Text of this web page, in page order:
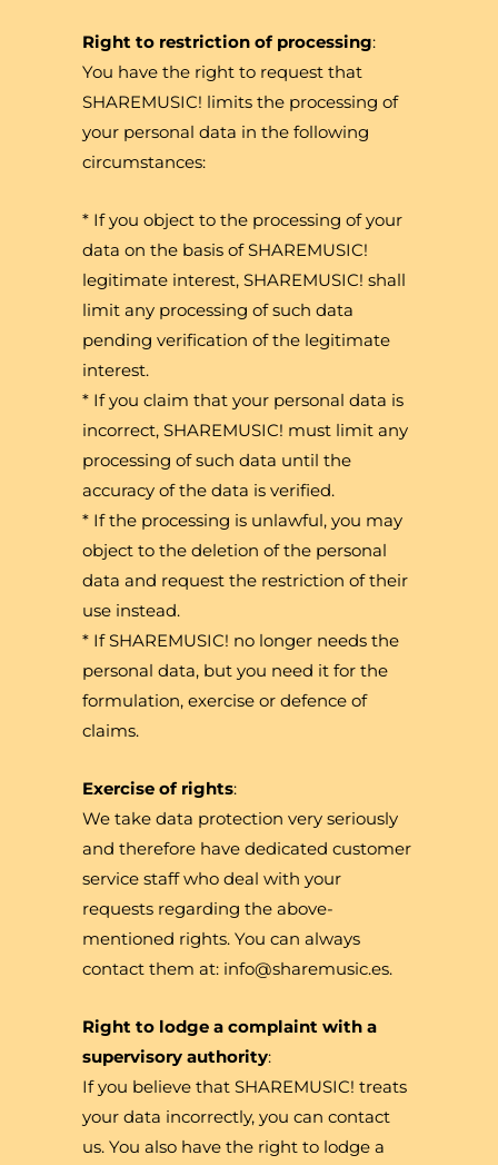
Right to restriction of processing:
You have the right to request that
SHAREMUSIC! limits the processing of
your personal data in the following
circumstances:
* If you object to the processing of your
data on the basis of SHAREMUSIC!
legitimate interest, SHAREMUSIC! shall
limit any processing of such data
pending verification of the legitimate
interest.
* If you claim that your personal data is
incorrect, SHAREMUSIC! must limit any
processing of such data until the
accuracy of the data is verified.
* If the processing is unlawful, you may
object to the deletion of the personal
data and request the restriction of their
use instead.
* If SHAREMUSIC! no longer needs the
personal data, but you need it for the
formulation, exercise or defence of
claims.
Exercise of rights:
We take data protection very seriously
and therefore have dedicated customer
service staff who deal with your
requests regarding the above-
mentioned rights. You can always
contact them at: info@sharemusic.es.
Right to lodge a complaint with a
supervisory authority:
If you believe that SHAREMUSIC! treats
your data incorrectly, you can contact
us. You also have the right to lodge a